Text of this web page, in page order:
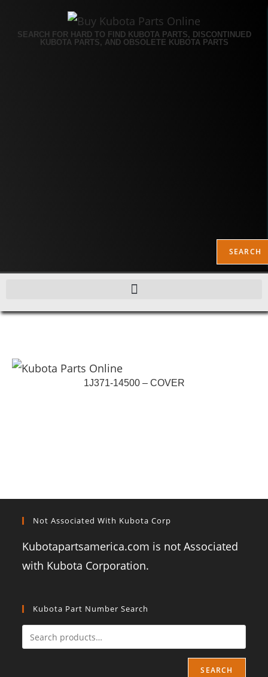
SEARCH FOR HARD TO FIND KUBOTA PARTS, DISCONTINUED
KUBOTA PARTS, AND OBSOLETE KUBOTA PARTS
SEARCH
1J371-14500 – COVER
Not Associated With Kubota Corp
Kubotapartsamerica.com is not Associated
with Kubota Corporation.
Kubota Part Number Search
SEARCH